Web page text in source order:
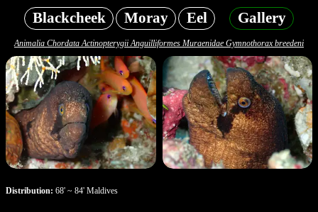
Blackcheek Moray Eel Gallery
Animalia Chordata Actinopterygii Anguilliformes Muraenidae Gymnothorax breedeni
Distribution: 68' ~ 84' Maldives